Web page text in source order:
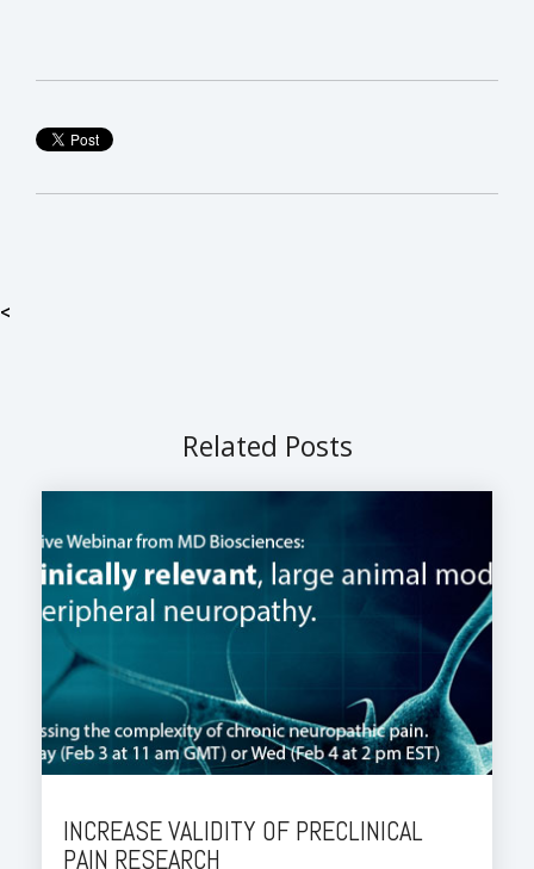
<
Related Posts
INCREASE VALIDITY OF PRECLINICAL
PAIN RESEARCH